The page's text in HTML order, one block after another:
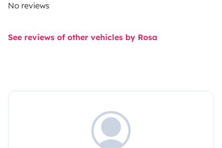
No reviews
See reviews of other vehicles by Rosa